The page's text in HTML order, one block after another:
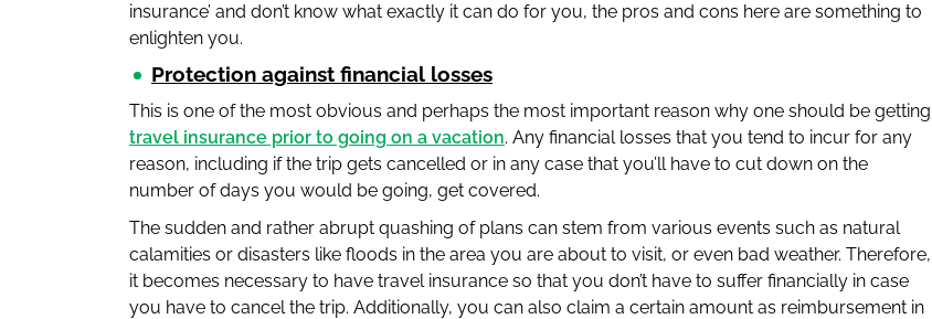
insurance’ and don’t know what exactly it can do for you, the pros and cons here are something to
enlighten you.
Protection against financial losses
This is one of the most obvious and perhaps the most important reason why one should be getting
travel insurance prior to going on a vacation. Any financial losses that you tend to incur for any
reason, including if the trip gets cancelled or in any case that you’ll have to cut down on the
number of days you would be going, get covered.
The sudden and rather abrupt quashing of plans can stem from various events such as natural
calamities or disasters like floods in the area you are about to visit, or even bad weather. Therefore,
it becomes necessary to have travel insurance so that you don’t have to suffer financially in case
you have to cancel the trip. Additionally, you can also claim a certain amount as reimbursement in